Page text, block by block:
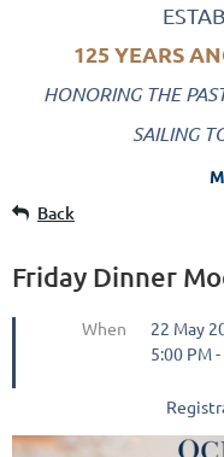
125 YEARS
HONORING THE
SAILING
Back
Friday Dinner
When
22 May
5:00 PM